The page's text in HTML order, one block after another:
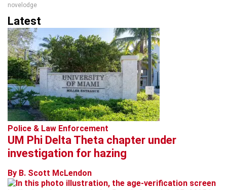
novelodge
Latest
Police & Law Enforcement
UM Phi Delta Theta chapter under
investigation for hazing
By B. Scott McLendon